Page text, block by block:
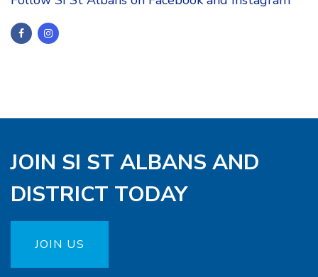
JOIN SI ST ALBANS AND
DISTRICT TODAY
JOIN US